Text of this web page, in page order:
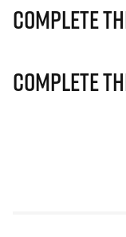
Complete
Complete